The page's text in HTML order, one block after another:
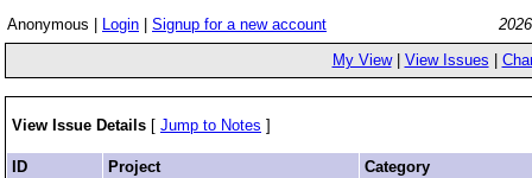
Anonymous | Login Signup for a new account
My View| View Issues
View Issue Details [ Jump to Notes ]
ID Project Category